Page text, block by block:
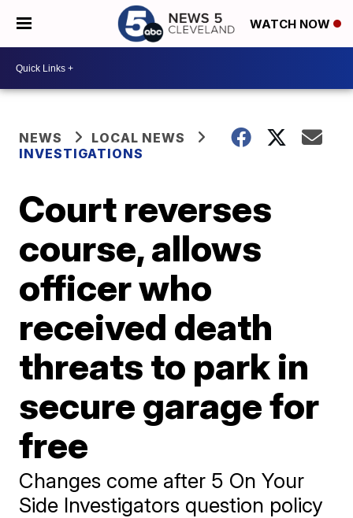
WATCH NOW
NEWS
LOCAL NEWS
INVESTIGATIONS
Court reverses
course, allows
officer who
received death
threats to park in
secure garage for
free
Changes come after 5 On Your
Side Investigators question policy